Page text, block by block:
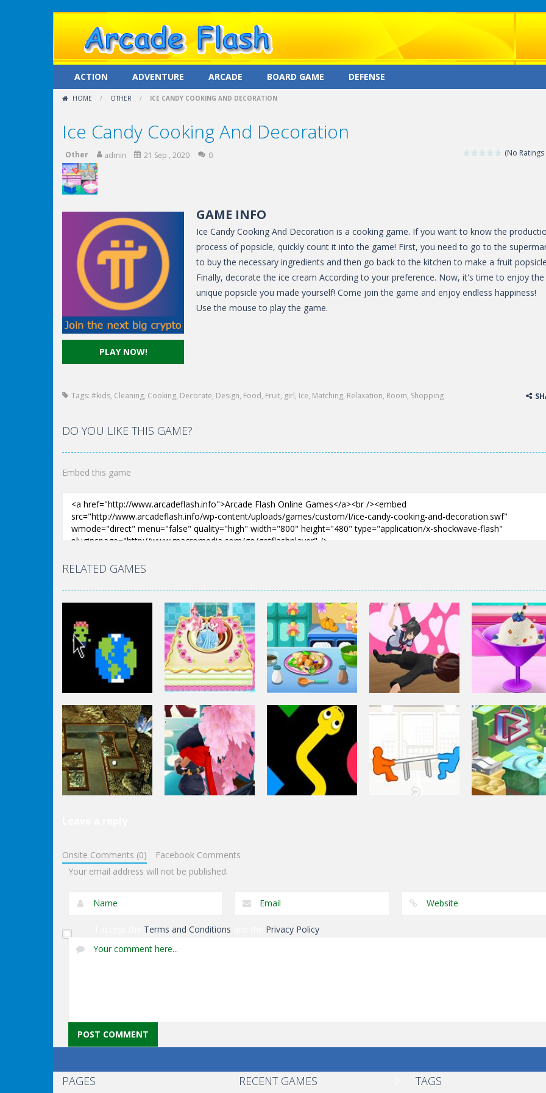
ACTION ADVENTURE ARCADE BOARD GAME DEFENSE
HOME / OTHER / ICE CANDY COOKING AND DECORATION
Ice Candy Cooking And Decoration
(No Ratings
Other admin 21 Sep , 2020 0
PLAY NOW!
GAME INFO
Ice Candy Cooking And Decoration is a cooking game. If you want to know the
process of popsicle, quickly count it into the game! First, you need to go to the
to buy the necessary ingredients and then go back to the kitchen to make a fruit
Finally, decorate the ice cream According to your preference. Now, it's time to enjoy the
unique popsicle you made yourself! Come join the game and enjoy endless happiness!
Use the mouse to play the game.
Tags: #kids, Cleaning, Cooking, Decorate, Design, Food, Fruit, girl, Ice, Matching, Relaxation, Room, Shopping
DO YOU LIKE THIS GAME?
Embed this game
RELATED GAMES
Other
Zombie Clicker
Idle
Other
Disney Princess
Cake Cooking
Squash And
Aubergine Salad
Other
Yandere Clicker
Other
Elsa
Ice Cream
Cooking
Keep It Rollin’ Ninja Slash
Onsite Comments (0)
Facebook Comments
Your email address will not be published.
Terms and Conditions Privacy Policy
PAGES RECENT GAMES TAGS